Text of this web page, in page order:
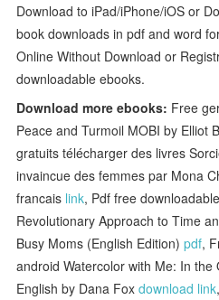
Download to iPad/iPhone/iOS or
book downloads in pdf and word
Online Without Download or
downloadable ebooks.
Download more ebooks: Free
Peace and Turmoil MOBI by Elliot
gratuits télécharger des livres
invaincue des femmes par Mona
francais link, Pdf free
Revolutionary Approach to Time
Busy Moms (English Edition)pdf,
android Watercolor with Me: In
English by Dana Foxdownload link